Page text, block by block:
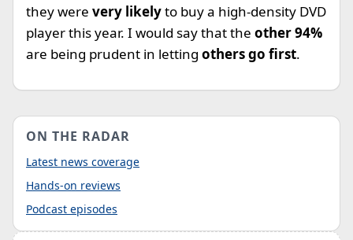
they were very likelyto buy a high-density DVD
player this year. I would say that the other 94%
are being prudent in letting others go first.
ON THE RADAR
Latest news coverage
Hands-on reviews
Podcast episodes